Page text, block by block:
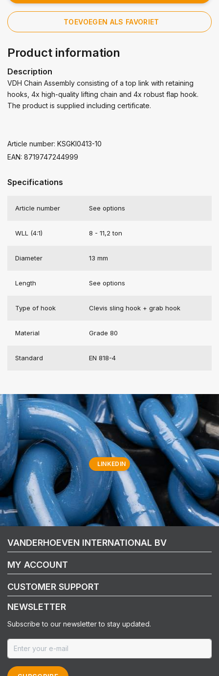
TOEVOEGEN ALS FAVORIET
Product information
Description
VDH Chain Assembly consisting of a top link with retaining
hooks, 4x high-quality lifting chain and 4x robust flap hook.
The product is supplied including certificate.
Article number: KSGKI0413-10
EAN: 8719747244999
Specifications
Article number See options
WLL (4:1) 8 - 11,2 ton
Diameter 13 mm
Length See options
Type of hook Clevis sling hook + grab hook
Material Grade 80
Standard EN 818-4
LINKEDIN
VANDERHOEVEN INTERNATIONAL BV
MY ACCOUNT
CUSTOMER SUPPORT
NEWSLETTER
Subscribe to our newsletter to stay updated.